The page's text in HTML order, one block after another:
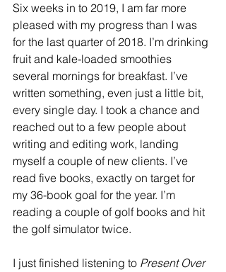
Six weeks in to 2019, I am far more
pleased with my progress than I was
for the last quarter of 2018. I’m drinking
fruit and kale-loaded smoothies
several mornings for breakfast. I’ve
written something, even just a little bit,
every single day. I took a chance and
reached out to a few people about
writing and editing work, landing
myself a couple of new clients. I’ve
read five books, exactly on target for
my 36-book goal for the year. I’m
reading a couple of golf books and hit
the golf simulator twice.
I just finished listening to Present Over